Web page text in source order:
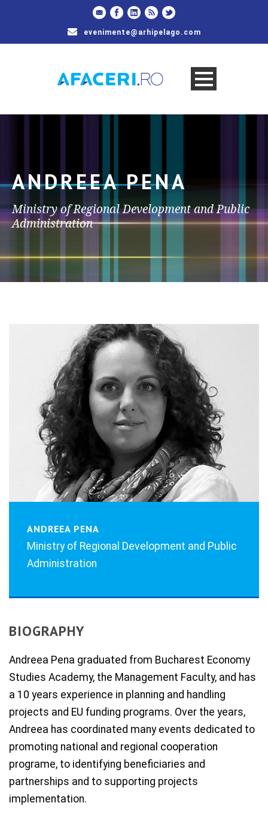
evenimente@arhipelago.com
ANDREEA PENA
Ministry of Regional Development and Public
Administration
ANDREEA PENA
Ministry of Regional Development and Public
Administration
BIOGRAPHY
Andreea Pena graduated from Bucharest Economy
Studies Academy, the Management Faculty, and has
a 10 years experience in planning and handling
projects and EU funding programs. Over the years,
Andreea has coordinated many events dedicated to
promoting national and regional cooperation
programe, to identifying beneficiaries and
partnerships and to supporting projects
implementation.